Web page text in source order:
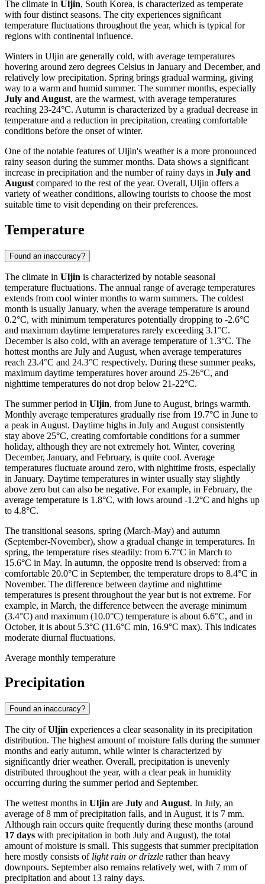
The climate in Uljin, South Korea, is characterized as temperate
with four distinct seasons. The city experiences significant
temperature fluctuations throughout the year, which is typical for
regions with continental influence.
Winters in Uljin are generally cold, with average temperatures
hovering around zero degrees Celsius in January and December, and
relatively low precipitation. Spring brings gradual warming, giving
way to a warm and humid summer. The summer months, especially
July and August, are the warmest, with average temperatures
reaching 23-24°C. Autumn is characterized by a gradual decrease in
temperature and a reduction in precipitation, creating comfortable
conditions before the onset of winter.
One of the notable features of Uljin's weather is a more pronounced
rainy season during the summer months. Data shows a significant
increase in precipitation and the number of rainy days in July and
August compared to the rest of the year. Overall, Uljin offers a
variety of weather conditions, allowing tourists to choose the most
suitable time to visit depending on their preferences.
Temperature
Found an inaccuracy?
The climate in Uljin is characterized by notable seasonal
temperature fluctuations. The annual range of average temperatures
extends from cool winter months to warm summers. The coldest
month is usually January, when the average temperature is around
0.2°C, with minimum temperatures potentially dropping to -2.6°C
and maximum daytime temperatures rarely exceeding 3.1°C.
December is also cold, with an average temperature of 1.3°C. The
hottest months are July and August, when average temperatures
reach 23.4°C and 24.3°C respectively. During these summer peaks,
maximum daytime temperatures hover around 25-26°C, and
nighttime temperatures do not drop below 21-22°C.
The summer period in Uljin, from June to August, brings warmth.
Monthly average temperatures gradually rise from 19.7°C in June to
a peak in August. Daytime highs in July and August consistently
stay above 25°C, creating comfortable conditions for a summer
holiday, although they are not extremely hot. Winter, covering
December, January, and February, is quite cool. Average
temperatures fluctuate around zero, with nighttime frosts, especially
in January. Daytime temperatures in winter usually stay slightly
above zero but can also be negative. For example, in February, the
average temperature is 1.8°C, with lows around -1.2°C and highs up
to 4.8°C.
The transitional seasons, spring (March-May) and autumn
(September-November), show a gradual change in temperatures. In
spring, the temperature rises steadily: from 6.7°C in March to
15.6°C in May. In autumn, the opposite trend is observed: from a
comfortable 20.0°C in September, the temperature drops to 8.4°C in
November. The difference between daytime and nighttime
temperatures is present throughout the year but is not extreme. For
example, in March, the difference between the average minimum
(3.4°C) and maximum (10.0°C) temperature is about 6.6°C, and in
October, it is about 5.3°C (11.6°C min, 16.9°C max). This indicates
moderate diurnal fluctuations.
Average monthly temperature
Precipitation
Found an inaccuracy?
The city ofUljin experiences a clear seasonality in its precipitation
distribution. The highest amount of moisture falls during the summer
months and early autumn, while winter is characterized by
significantly drier weather. Overall, precipitation is unevenly
distributed throughout the year, with a clear peak in humidity
occurring during the summer period and September.
The wettest months in Uljin are July and August. In July, an
average of 8 mm of precipitation falls, and in August, it is 7 mm.
Although rain occurs quite frequently during these months (around
17 days with precipitation in both July and August), the total
amount of moisture is small. This suggests that summer precipitation
here mostly consists of light rain or drizzle rather than heavy
downpours. September also remains relatively wet, with 7 mm of
precipitation and about 13 rainy days.